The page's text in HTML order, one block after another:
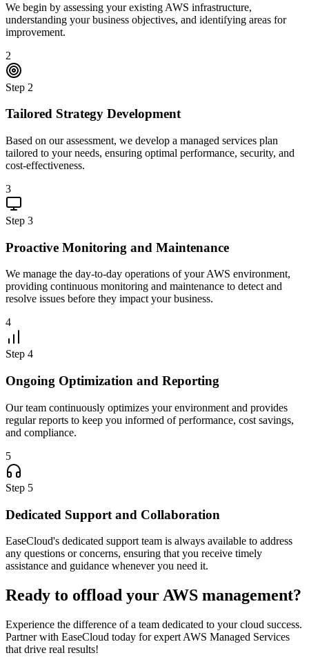
We begin by assessing your existing AWS infrastructure,
understanding your business objectives, and identifying areas for
improvement.
2
Step 2
Tailored Strategy Development
Based on our assessment, we develop a managed services plan
tailored to your needs, ensuring optimal performance, security, and
cost-effectiveness.
3
Step 3
Proactive Monitoring and Maintenance
We manage the day-to-day operations of your AWS environment,
providing continuous monitoring and maintenance to detect and
resolve issues before they impact your business.
4
Step 4
Ongoing Optimization and Reporting
Our team continuously optimizes your environment and provides
regular reports to keep you informed of performance, cost savings,
and compliance.
5
Step 5
Dedicated Support and Collaboration
EaseCloud's dedicated support team is always available to address
any questions or concerns, ensuring that you receive timely
assistance and guidance whenever you need it.
Ready to offload your AWS management?
Experience the difference of a team dedicated to your cloud success.
Partner with EaseCloud today for expert AWS Managed Services
that drive real results!